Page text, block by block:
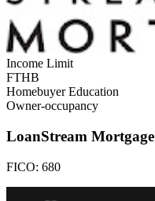
Income Limit
FTHB
Homebuyer Education
Owner-occupancy
LoanStream Mortgage
FICO: 680